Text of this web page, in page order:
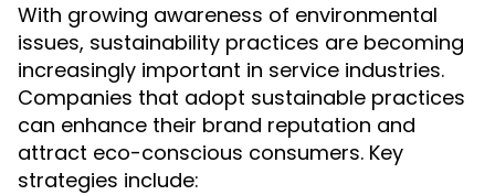
With growing awareness of environmental
issues, sustainability practices are becoming
increasingly important in service industries.
Companies that adopt sustainable practices
can enhance their brand reputation and
attract eco-conscious consumers. Key
strategies include: